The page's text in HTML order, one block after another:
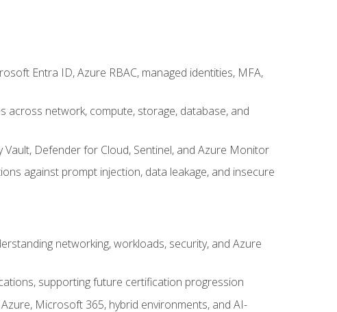
Entra ID, Azure RBAC, managed identities, MFA,
across network, compute, storage, database, and
Defender for Cloud, Sentinel, and Azure Monitor
against prompt injection, data leakage, and insecure
networking, workloads, security, and Azure
supporting future certification progression
Microsoft 365, hybrid environments, and AI-